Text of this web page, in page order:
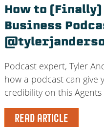
How to (Finally)
Business
Podcast expert, Tyler
how a podcast can give
credibility on this
READ ARTICLE